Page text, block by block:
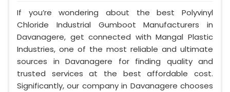
If you’re wondering about the best Polyvinyl
Chloride Industrial Gumboot Manufacturers in
Davanagere, get connected with Mangal Plastic
Industries, one of the most reliable and ultimate
sources in Davanagere for finding quality and
trusted services at the best affordable cost.
Significantly, our company in Davanagere chooses